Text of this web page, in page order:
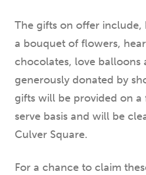
The gifts on offer include,
a bouquet of flowers,
chocolates, love balloons
generously donated by
gifts will be provided on
serve basis and will be
Culver Square.
For a chance to claim